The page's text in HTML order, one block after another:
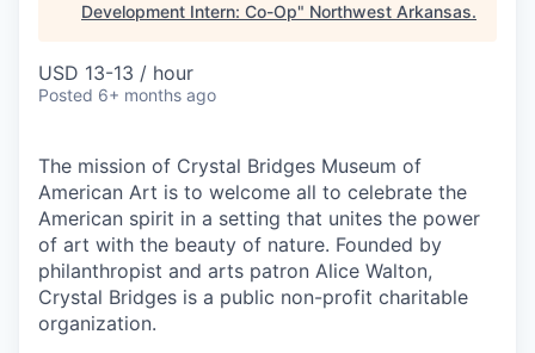
Development Intern: Co-Op" Northwest Arkansas.
USD 13-13 / hour
Posted 6+ months ago
The mission of Crystal Bridges Museum of
American Art is to welcome all to celebrate the
American spirit in a setting that unites the power
of art with the beauty of nature. Founded by
philanthropist and arts patron Alice Walton,
Crystal Bridges is a public non-profit charitable
organization.